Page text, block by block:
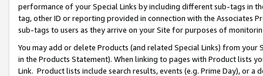
performance of your Special Links by including different sub-tags in
tag, other ID or reporting provided in connection with the Associates
sub-tags to users as they arrive on your Site for purposes of
You may add or delete Products (and related Special Links) from
in the Products Statement). When linking to pages with Product lists
Link. Product lists include search results, events (e.g. Prime Day), or a